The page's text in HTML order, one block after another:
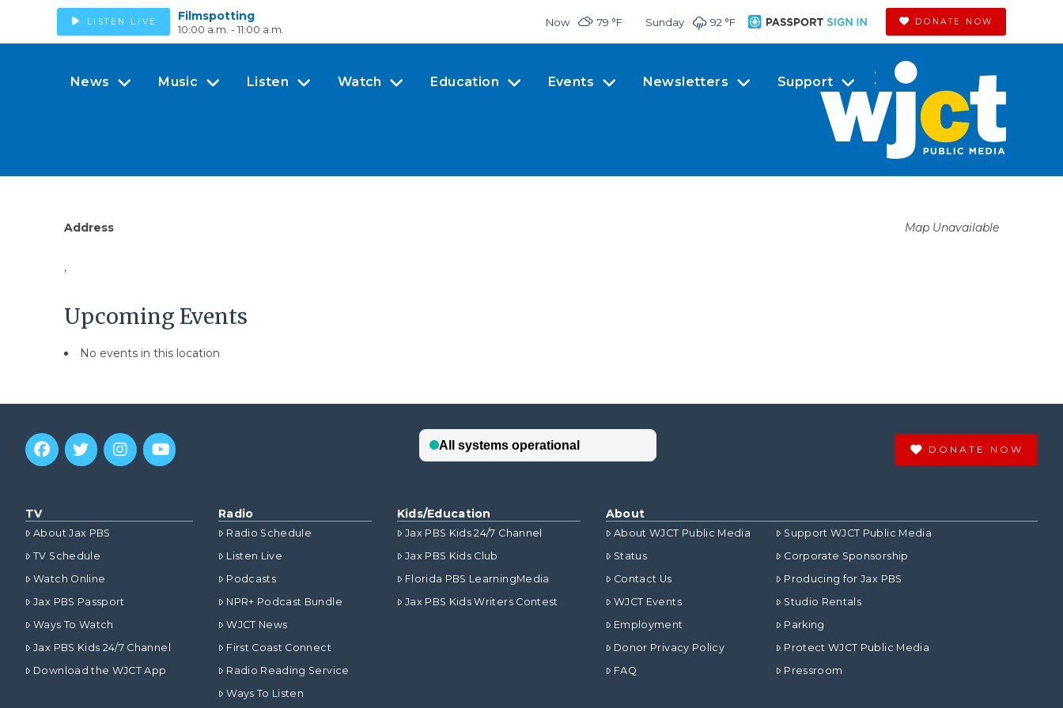
LISTEN LIVE Filmspotting
10:00 a.m. - 11:00 a.m.
Now 79 °F Sunday 92 °F DONATE NOW
News Music Listen Watch Education Events Newsletters Support
Map Unavailable
Address
,
Upcoming Events
No events in this location
DONATE NOW
TV
About Jax PBS
TV Schedule
Watch Online
Jax PBS Passport
Ways To Watch
Jax PBS Kids 24/7 Channel
Download the WJCT App
Radio
Radio Schedule
Listen Live
Podcasts
NPR+ Podcast Bundle
WJCT News
First Coast Connect
Radio Reading Service
Ways To Listen
Kids/Education
Jax PBS Kids 24/7 Channel
Jax PBS Kids Club
Florida PBS LearningMedia
Jax PBS Kids Writers Contest
About
About WJCT Public Media
Status
Contact Us
WJCT Events
Employment
Donor Privacy Policy
FAQ
Support WJCT Public Media
Corporate Sponsorship
Producing for Jax PBS
Studio Rentals
Parking
Protect WJCT Public Media
Pressroom